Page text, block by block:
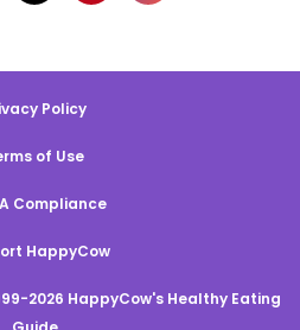
Policy
of Use
Compliance
HappyCow
2026 HappyCow's Healthy Eating